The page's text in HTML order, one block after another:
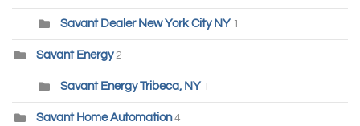
Savant Dealer New York City NY 1
Savant Energy 2
Savant Energy Tribeca, NY 1
Savant Home Automation4